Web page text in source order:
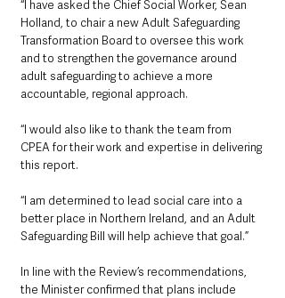
“I have asked the Chief Social Worker, Sean
Holland, to chair a new Adult Safeguarding
Transformation Board to oversee this work
and to strengthen the governance around
adult safeguarding to achieve a more
accountable, regional approach.
“I would also like to thank the team from
CPEA for their work and expertise in delivering
this report.
“I am determined to lead social care into a
better place in Northern Ireland, and an Adult
Safeguarding Bill will help achieve that goal.”
In line with the Review’s recommendations,
the Minister confirmed that plans include